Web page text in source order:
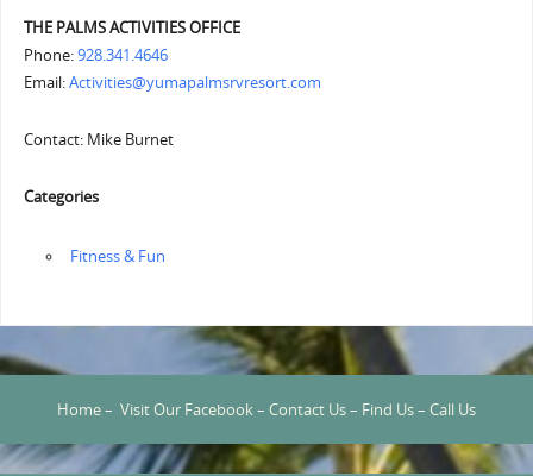
THE PALMS ACTIVITIES OFFICE
Phone:928.341.4646
Email:Activities@yumapalmsrvresort.com
Contact: Mike Burnet
Categories
‏‏‎ ‎Fitness & Fun
Home– Visit Our Facebook– Contact Us– Find Us– Call Us